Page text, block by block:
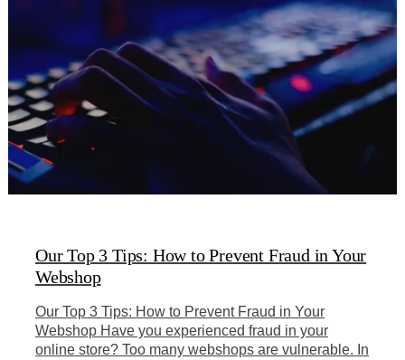
Our Top 3 Tips: How to Prevent Fraud in Your
Webshop
Our Top 3 Tips: How to Prevent Fraud in Your
Webshop Have you experienced fraud in your
online store? Too many webshops are vulnerable. In